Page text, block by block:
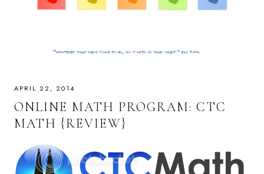
APRIL 22, 2014
ONLINE MATH PROGRAM: CTC
MATH {REVIEW}